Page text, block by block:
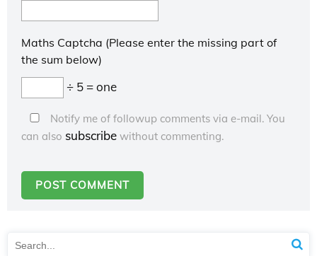
Maths Captcha (Please enter the missing part of
the sum below)
÷ 5 = one
Notify me of followup comments via e-mail. You
can also subscribewithout commenting.